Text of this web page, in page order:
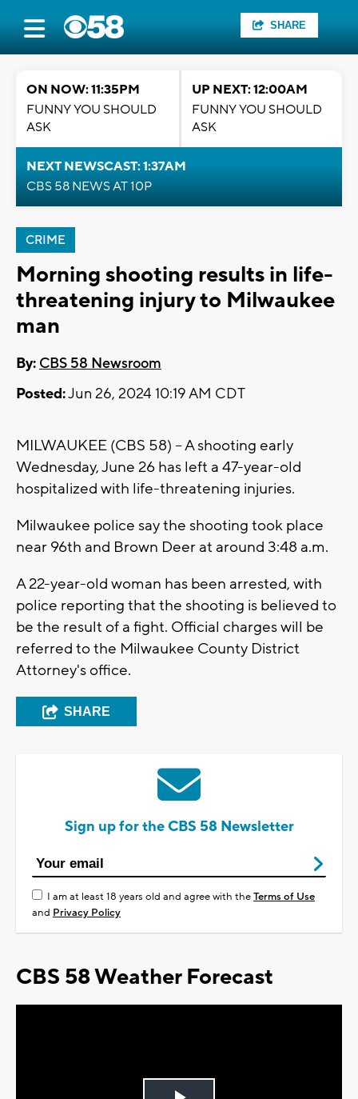
SHARE
ON NOW: 11:35PM
FUNNY YOU SHOULD
ASK
UP NEXT: 12:00AM
FUNNY YOU SHOULD
ASK
NEXT NEWSCAST: 1:37AM
CBS 58 NEWS AT 10P
CRIME
Morning shooting results in life-
threatening injury to Milwaukee
man
By: CBS 58 Newsroom
Posted:Jun 26, 2024 10:19 AM CDT
MILWAUKEE (CBS 58) -- A shooting early
Wednesday, June 26 has left a 47-year-old
hospitalized with life-threatening injuries.
Milwaukee police say the shooting took place
near 96th and Brown Deer at around 3:48 a.m.
A 22-year-old woman has been arrested, with
police reporting that the shooting is believed to
be the result of a fight. Official charges will be
referred to the Milwaukee County District
Attorney's office.
SHARE
Sign up for the CBS 58 Newsletter
I am at least 18 years old and agree with theTerms of Use
and Privacy Policy
CBS 58 Weather Forecast